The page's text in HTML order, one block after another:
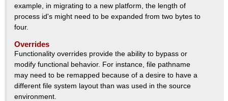
example, in migrating to a new platform, the length of
process id's might need to be expanded from two bytes to
four.
Overrides
Functionality overrides provide the ability to bypass or
modify functional behavior. For instance, file pathname
may need to be remapped because of a desire to have a
different file system layout than was used in the source
environment.